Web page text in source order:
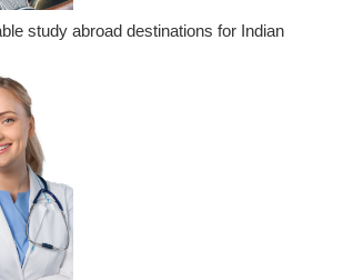
study abroad destinations for Indian